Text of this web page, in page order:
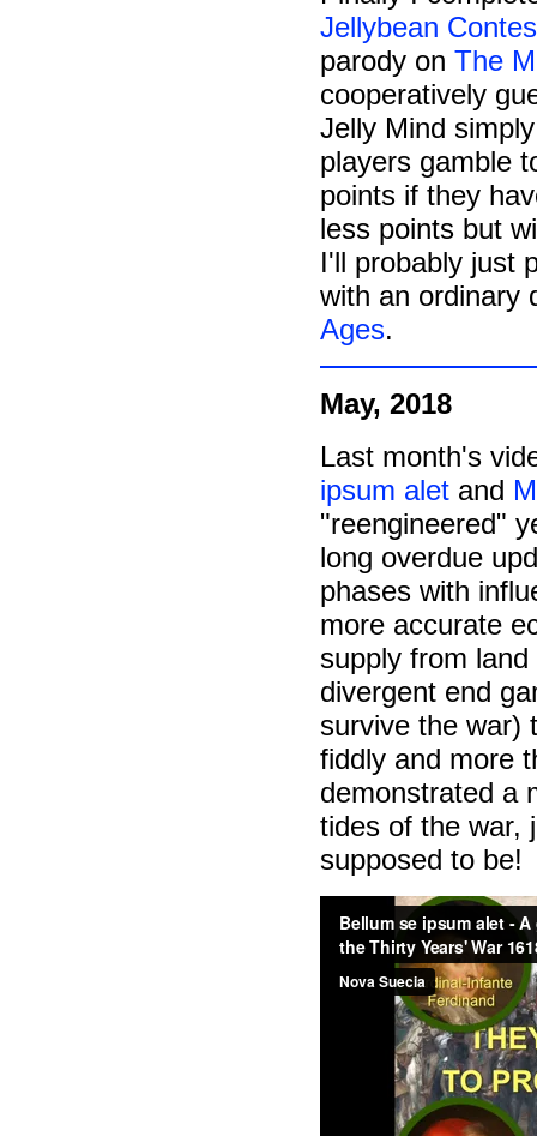
Jellybean
parody on The
cooperatively
Jelly Mind
players gamble
points if they
less points but
I'll probably just
with an ordinary
Ages.
May, 2018
Last month's
ipsum alet and
"reengineered"
long overdue
phases with
more accurate
supply from
divergent end
survive the war)
fiddly and more
demonstrated a
tides of the war,
supposed to be!